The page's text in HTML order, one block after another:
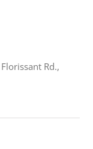
Rd.,